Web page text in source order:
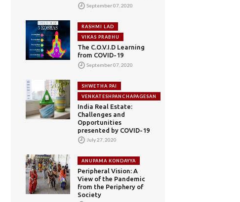
September 07, 2020
RASHMI LAD
VIKAS PRABHU
The C.O.V.I.D Learning
from COVID-19
September 07, 2020
SHWETHA PAI
VENKATESHPANCHAPAGESAN
India Real Estate:
Challenges and
Opportunities
presented by COVID-19
July 27, 2020
ANUPAMA KONDAYYA
Peripheral Vision: A
View of the Pandemic
from the Periphery of
Society